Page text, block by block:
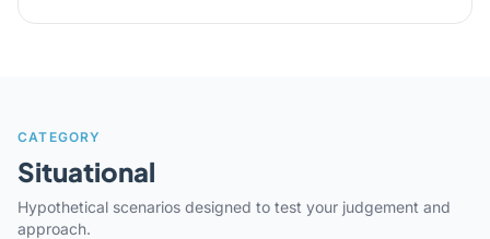
CATEGORY
Situational
Hypothetical scenarios designed to test your judgement and
approach.